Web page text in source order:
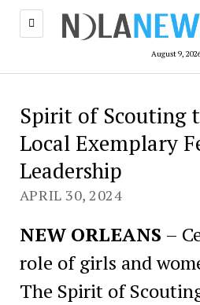
August 9,
Spirit of Scouting
Local Exemplary
Leadership
APRIL 30, 2024
NEW ORLEANS –
role of girls and
The Spirit of